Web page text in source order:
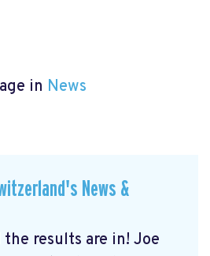
in News
News &
results are in! Joe